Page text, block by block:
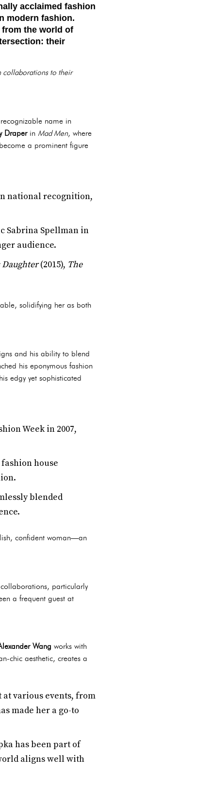
acclaimed fashion
modern fashion.
the world of
their
collaborations to their
name in
Draperin Mad Men, where
a prominent figure
national recognition,
Sabrina Spellman in
audience.
Daughter(2015), The
solidifying her as both
and his ability to blend
his eponymous fashion
edgy yet sophisticated
Week in 2007,
house
blended
confident woman—an
particularly
a frequent guest at
Wang works with
chic aesthetic, creates a
at various events, from
made her a go-to
has been part of
aligns well with